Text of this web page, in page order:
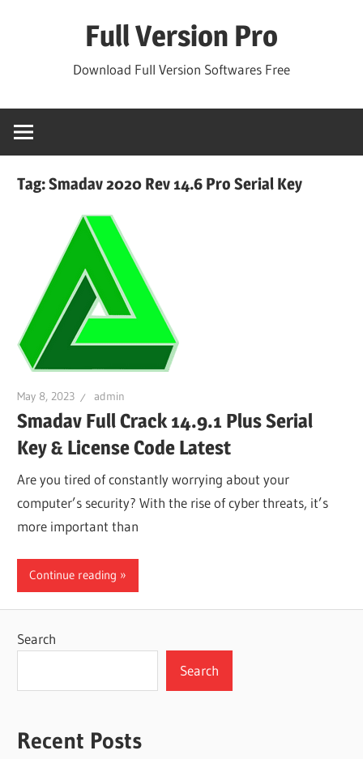
Full Version Pro
Download Full Version Softwares Free
Tag:Smadav 2020 Rev 14.6 Pro Serial Key
May 8, 2023 admin
Smadav Full Crack 14.9.1 Plus Serial
Key & License Code Latest
Are you tired of constantly worrying about your
computer’s security? With the rise of cyber threats, it’s
more important than
Continue reading
Search
Search
Recent Posts